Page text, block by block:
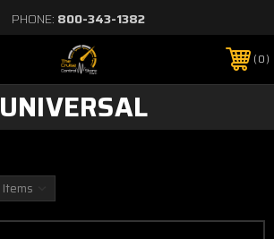
PHONE: 800-343-1382
0
UNIVERSAL